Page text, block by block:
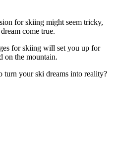
for skiing might seem tricky,
come true.
for skiing will set you up for
on the mountain.
your ski dreams into reality?